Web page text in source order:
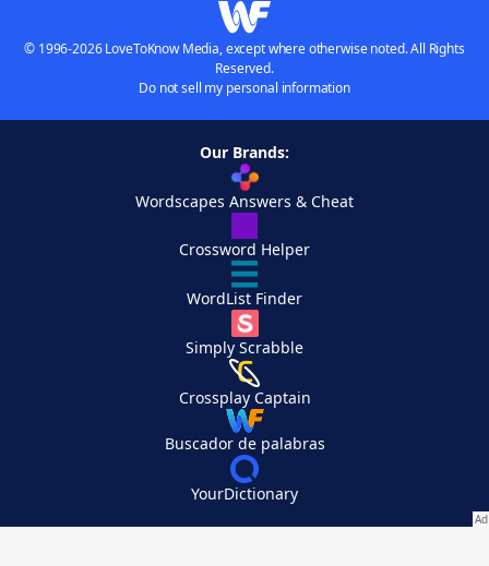
© 1996-2026 LoveToKnow Media, except where otherwise noted. All Rights
Reserved.
Do not sell my personal information
Our Brands:
Wordscapes Answers & Cheat
Crossword Helper
WordList Finder
Simply Scrabble
Crossplay Captain
Buscador de palabras
YourDictionary